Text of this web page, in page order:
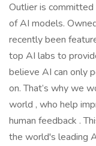
Outlier is
of AI models.
recently been
top AI labs to
believe AI can only
on. That’s why we
world , who help
human feedback .
the world's leading